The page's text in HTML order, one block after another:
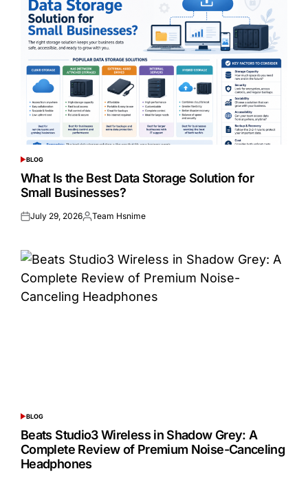
POSTED
IN
BLOG
What Is the Best Data Storage Solution for
Small Businesses?
Posted
July 29, 2026Posted
Team Hsnime
POSTED
IN
BLOG
Beats Studio3 Wireless in Shadow Grey: A
Complete Review of Premium Noise-Canceling
Headphones